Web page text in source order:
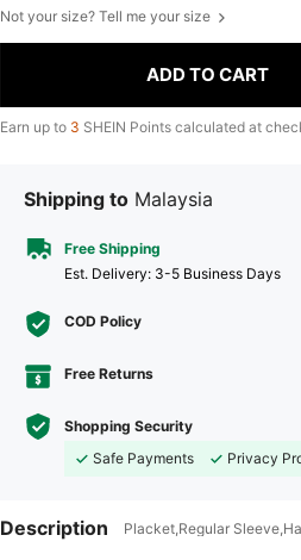
Not your size? Tell me your size
ADD TO CART
Earn up to 3 SHEIN Points calculated at
Shipping to Malaysia
Free Shipping
​Est. Delivery: 3-5 Business Days
COD Policy
Free Returns
Shopping Security
Safe Payments
Privacy
Description Placket,Regular